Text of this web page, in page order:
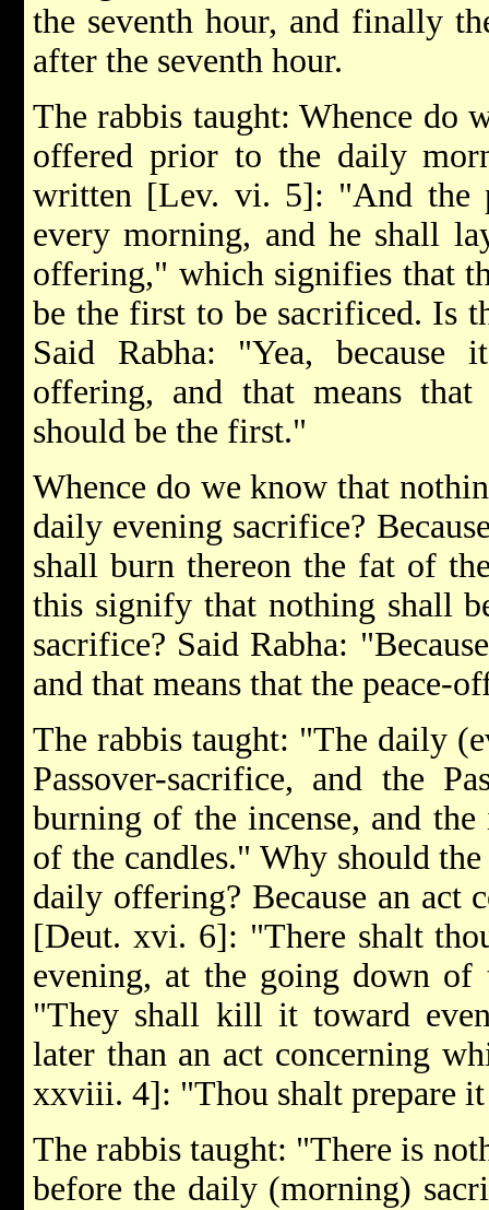
the seventh hour, and finally
after the seventh hour.
The rabbis taught: Whence do
offered prior to the daily
written [Lev. vi. 5]: "And the
every morning, and he shall
offering," which signifies that
be the first to be sacrificed. Is
Said Rabha: "Yea,
offering, and that means
should be the first."
Whence do we know that
daily evening sacrifice?
shall burn thereon the fat of
this signify that nothing shall
sacrifice? Said Rabha:
and that means that the peace-
The rabbis taught: "The daily
Passover-sacrifice, and the
burning of the incense, and
of the candles." Why should
daily offering? Because an
[Deut. xvi. 6]: "There shalt
evening, at the going down
"They shall kill it toward
later than an act concerning
xxviii. 4]: "Thou shalt prepare
The rabbis taught: "There is
before the daily (morning)